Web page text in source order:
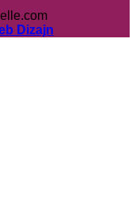
Dizajn